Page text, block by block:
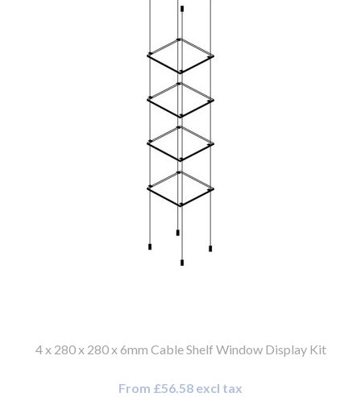
4 x 280 x 280 x 6mm Cable Shelf Window Display Kit
From £56.58 excl tax